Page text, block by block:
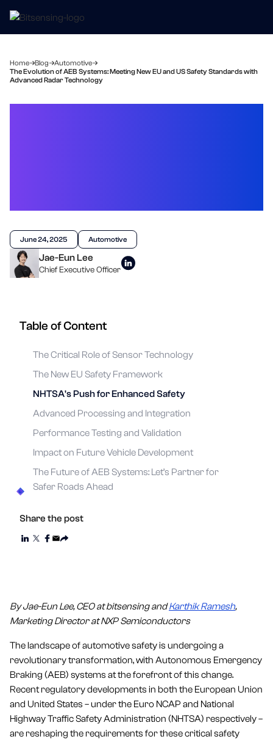
Home Blog
Automotive
The Evolution of AEB Systems: Meeting New EU and US Safety Standards with
Advanced Radar Technology
Jae-Eun Lee
Chief Executive Officer
June 24, 2025 Automotive
Table of Content
The Critical Role of Sensor Technology
The New EU Safety Framework
NHTSA's Push for Enhanced Safety
Advanced Processing and Integration
Performance Testing and Validation
Impact on Future Vehicle Development
The Future of AEB Systems: Let’s Partner for
Safer Roads Ahead
Share the post
By Jae-Eun Lee, CEO at bitsensing andKarthik Ramesh,
Marketing Director at NXP Semiconductors
The landscape of automotive safety is undergoing a
revolutionary transformation, with Autonomous Emergency
Braking (AEB) systems at the forefront of this change.
Recent regulatory developments in both the European Union
and United States – under the Euro NCAP and National
Highway Traffic Safety Administration (NHTSA) respectively –
are reshaping the requirements for these critical safety